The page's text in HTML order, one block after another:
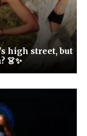
high street, but
👗✨